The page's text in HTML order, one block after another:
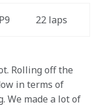
P9 22 laps
Rolling off the
in terms of
We made a lot of